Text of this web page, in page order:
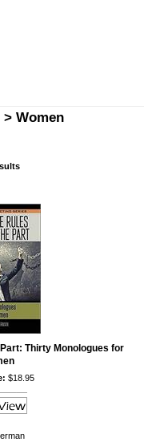
> Women
Thirty Monologues for
$18.95